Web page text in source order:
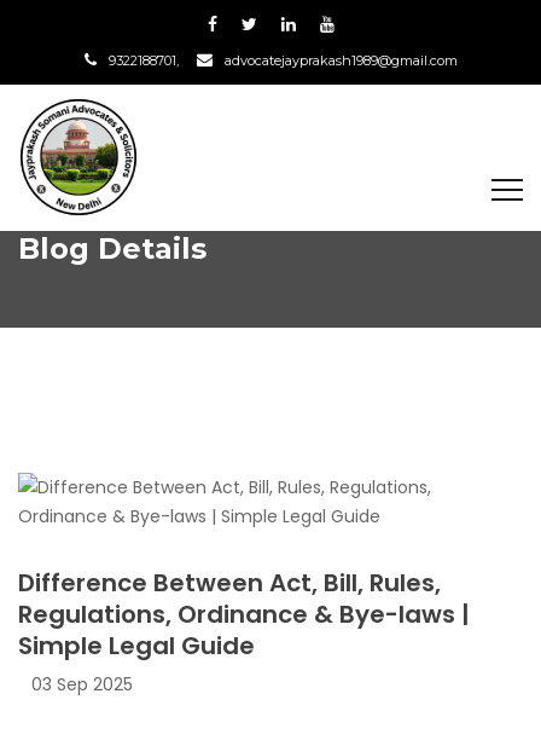
9322188701, advocatejayprakash1989@gmail.com
Blog Details
Difference Between Act, Bill, Rules,
Regulations, Ordinance & Bye-laws |
Simple Legal Guide
03 Sep 2025